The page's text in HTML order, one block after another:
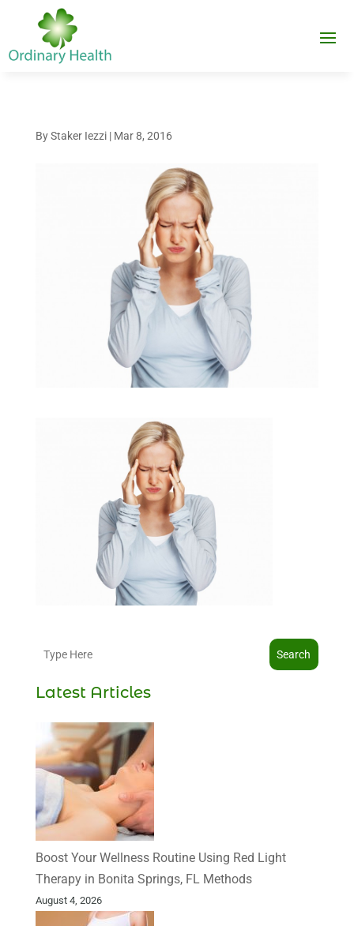
ByStaker Iezzi| Mar 8, 2016
Search
Latest Articles
Boost Your Wellness Routine Using Red Light
Therapy in Bonita Springs, FL Methods
August 4, 2026